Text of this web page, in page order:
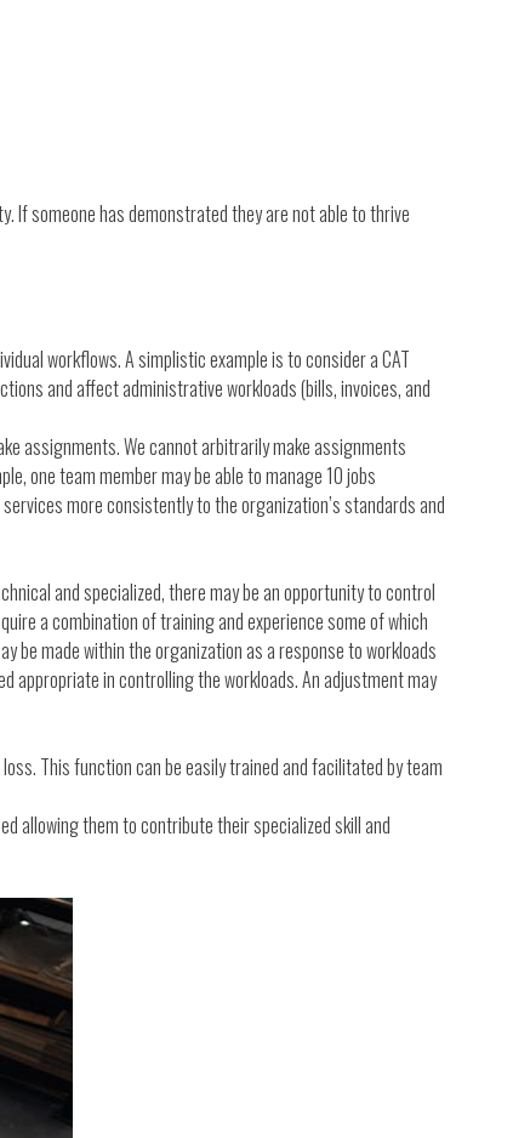
If someone has demonstrated they are not able to thrive
workflows. A simplistic example is to consider a CAT
and affect administrative workloads (bills, invoices, and
assignments. We cannot arbitrarily make assignments
one team member may be able to manage 10 jobs
more consistently to the organization’s standards and
and specialized, there may be an opportunity to control
a combination of training and experience some of which
be made within the organization as a response to workloads
appropriate in controlling the workloads. An adjustment may
This function can be easily trained and facilitated by team
allowing them to contribute their specialized skill and